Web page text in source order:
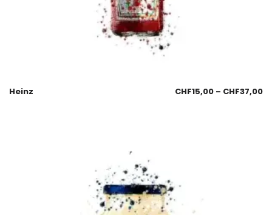
Heinz CHF15,00 – CHF37,00